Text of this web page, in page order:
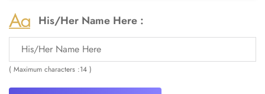
His/Her Name Here :
( Maximum characters :14 )